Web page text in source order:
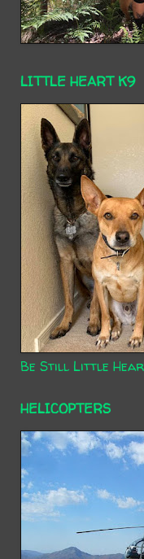
LITTLE HEART K9
Be Still Little
HELICOPTERS